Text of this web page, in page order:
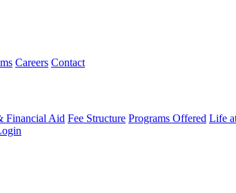
Careers Contact
Financial Aid Fee Structure Programs Offered Life